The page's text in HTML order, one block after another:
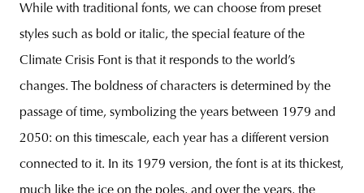
While with traditional fonts, we can choose from preset
styles such as bold or italic, the special feature of the
Climate Crisis Font is that it responds to the world’s
changes. The boldness of characters is determined by the
passage of time, symbolizing the years between 1979 and
2050: on this timescale, each year has a different version
connected to it. In its 1979 version, the font is at its thickest,